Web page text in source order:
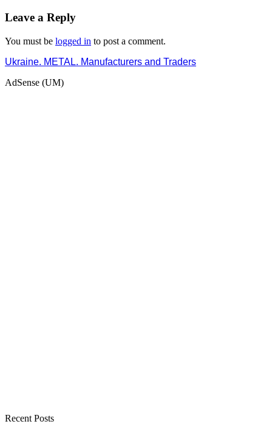
Leave a Reply
You must be logged in to post a comment.
Ukraine. METAL. Manufacturers and Traders
AdSense (UM)
Recent Posts